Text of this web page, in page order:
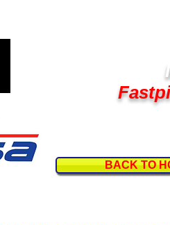
BACK TO